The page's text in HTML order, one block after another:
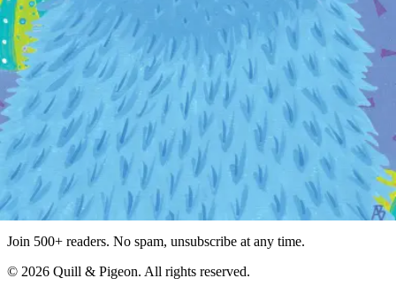
Browse Cards Chocolates Flowers How It Works Pricing
The Gift of
Giving
Company
Blog ContactTerms of Service Privacy Policy
Stay Updated
Get the latest on new artists, seasonal collections, and exclusive
offers.
Subscribe
Join 500+ readers. No spam, unsubscribe at any time.
© 2026 Quill & Pigeon. All rights reserved.